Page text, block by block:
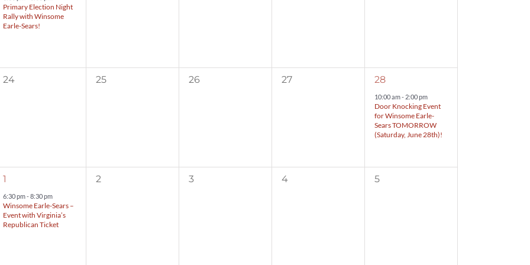
Primary Election Night
Rally with Winsome
Earle-Sears!
0
24
0
25
0
26
0
27
1
event,
28
10:00 am- 2:00 pm
Door Knocking Event
for Winsome Earle-
Sears TOMORROW
(Saturday, June 28th)!
1
event,
1
6:30 pm-8:30 pm
Winsome Earle-Sears –
Event with Virginia’s
Republican Ticket
0
2
0
3
0
4
0
5